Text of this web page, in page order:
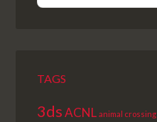
EPISODE
TAGS
3ds ACNL animal crossing